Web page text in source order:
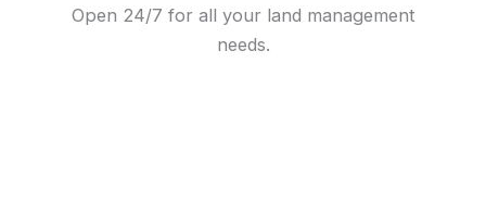
Open 24/7 for all your land management
needs.